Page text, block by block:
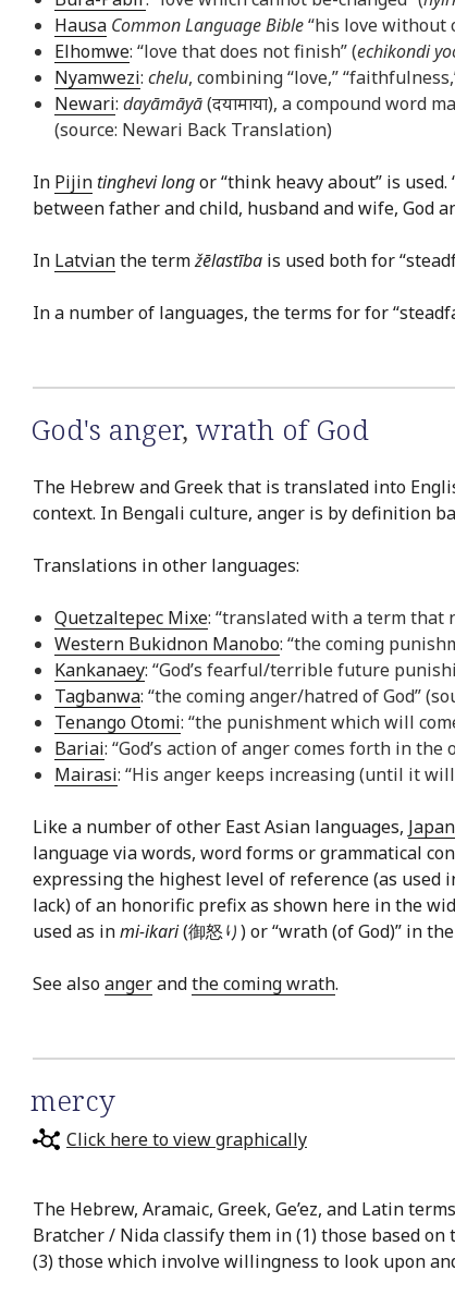
Hausa Common Language Bible“his love without
Elhomwe: “love that does not finish” (echikondi
Nyamwezi: chelu, combining “love,”
Newari: dayāmāyā(दयामाया), a compound word
(source: Newari Back Translation)
In Pijintinghevi longor “think heavy about” is
between father and child, husband and wife, God
In Latvianthe termžēlastība is used both for
In a number of languages, the terms for for
God's anger,wrath of God
The Hebrew and Greek that is translated into
context. In Bengali culture, anger is by definition
Translations in other languages:
Quetzaltepec Mixe: “translated with a term that
Western Bukidnon Manobo: “the coming
Kankanaey: “God’s fearful/terrible future
Tagbanwa: “the coming anger/hatred of God”
Tenango Otomi: “the punishment which will
Bariai: “God’s action of anger comes forth in
Mairasi: “His anger keeps increasing (until it
Like a number of other East Asian languages,
language via words, word forms or grammatical
expressing the highest level of reference (as used
lack) of an honorific prefix as shown here in the
used as inmi-ikari(御怒り) or “wrath (of God)” in
See alsoangerandthe coming wrath.
mercy
Click here to view graphically
The Hebrew, Aramaic, Greek, Ge’ez, and Latin
Bratcher / Nida classify them in (1) those based
(3) those which involve willingness to look upon